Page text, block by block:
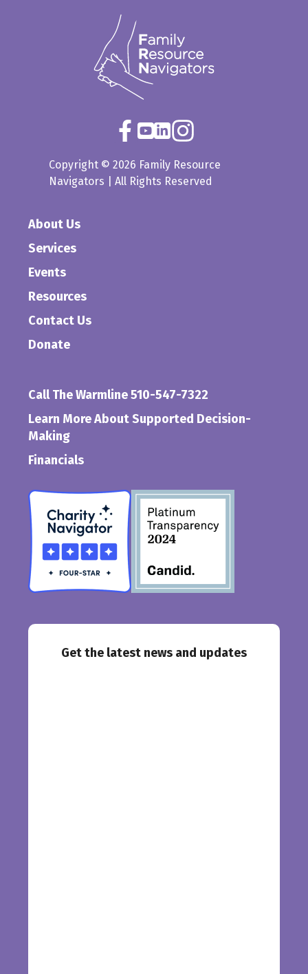
Copyright © 2026 Family Resource
Navigators | All Rights Reserved
About Us
Services
Events
Resources
Contact Us
Donate
Call The Warmline 510-547-7322
Learn More About Supported Decision-
Making
Financials
Get the latest news and updates